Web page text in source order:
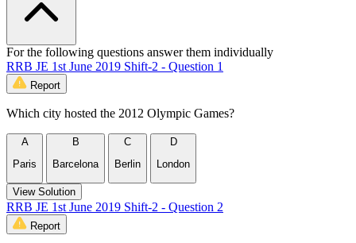
For the following questions answer them individually
RRB JE 1st June 2019 Shift-2 - Question 1
Report
Which city hosted the 2012 Olympic Games?
A
Paris
B
Barcelona
C
Berlin
D
London
View Solution
RRB JE 1st June 2019 Shift-2 - Question 2
Report